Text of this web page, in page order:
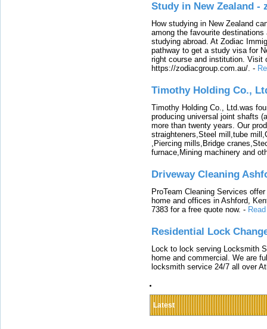
Study in New Zealand -
How studying in New Zealand
among the favourite
studying abroad. At Zodiac
pathway to get a study visa for
right course and institution. Visit
https://zodiacgroup.com.au/. -
Timothy Holding Co.,
Timothy Holding Co., Ltd.was
producing universal joint shafts
more than twenty years. Our
straighteners,Steel mill,tube
,Piercing mills,Bridge
furnace,Mining machinery and
Driveway Cleaning
ProTeam Cleaning Services
home and offices in Ashford,
7383 for a free quote now. -
Residential Lock
Lock to lock serving Locksmith
home and commercial. We are
locksmith service 24/7 all over
Latest